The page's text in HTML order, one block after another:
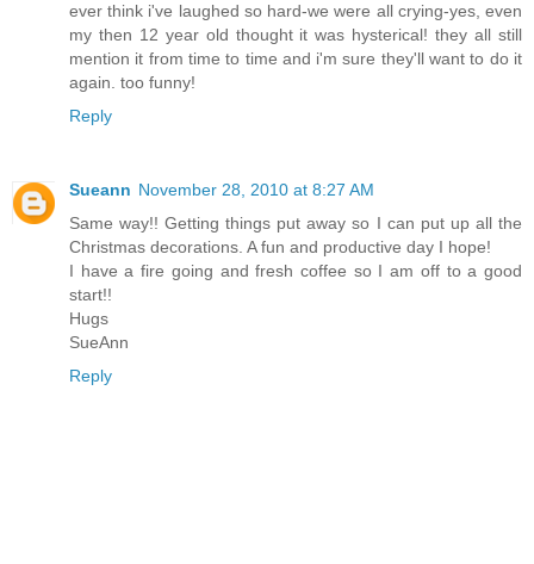
ever think i've laughed so hard-we were all crying-yes, even
my then 12 year old thought it was hysterical! they all still
mention it from time to time and i'm sure they'll want to do it
again. too funny!
Reply
Sueann November 28, 2010 at 8:27 AM
Same way!! Getting things put away so I can put up all the
Christmas decorations. A fun and productive day I hope!
I have a fire going and fresh coffee so I am off to a good
start!!
Hugs
SueAnn
Reply